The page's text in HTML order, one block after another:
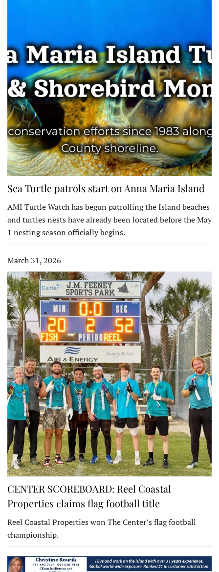
Sea Turtle patrols start on Anna Maria Island
AMI Turtle Watch has begun patrolling the Island beaches
and turtles nests have already been located before the May
1 nesting season officially begins.
March 31, 2026
CENTER SCOREBOARD: Reel Coastal
Properties claims flag football title
Reel Coastal Properties won The Center’s flag football
championship.